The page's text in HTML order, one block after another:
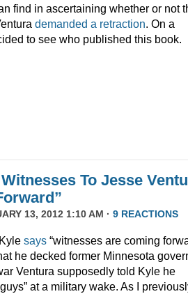
find in ascertaining whether or not
demanded a retraction. On a
to see who published this book.
To Jesse
13, 2012 1:10 AM · 9 REACTIONS
says “witnesses are coming
he decked former Minnesota
Ventura supposedly told Kyle he
at a military wake. As I